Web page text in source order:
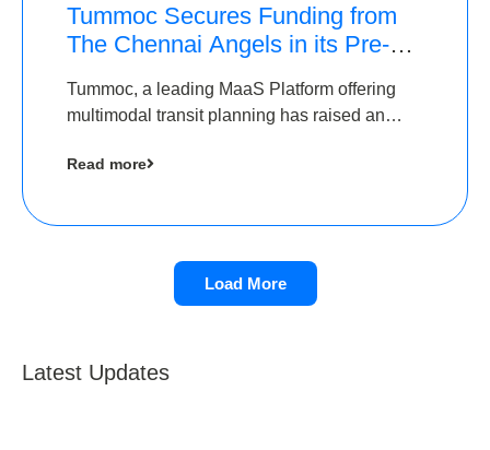
Tummoc Secures Funding from
The Chennai Angels in its Pre-
Tummoc, a leading MaaS Platform offering
multimodal transit planning has raised an
Angels as a part of its Pre-Series A round
Read more
Load More
Latest Updates